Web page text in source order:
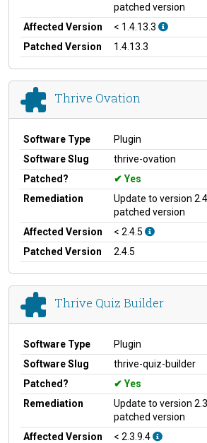
patched version
Affected Version
< 1.4.13.3
Patched Version
1.4.13.3
Thrive Ovation
Software Type
Plugin
Software Slug
thrive-ovation
Patched?
Yes
Remediation
Update to version
patched version
Affected Version
< 2.4.5
Patched Version
2.4.5
Thrive Quiz Builder
Software Type
Plugin
Software Slug
thrive-quiz-builder
Patched?
Yes
Remediation
Update to version
patched version
Affected Version
< 2.3.9.4